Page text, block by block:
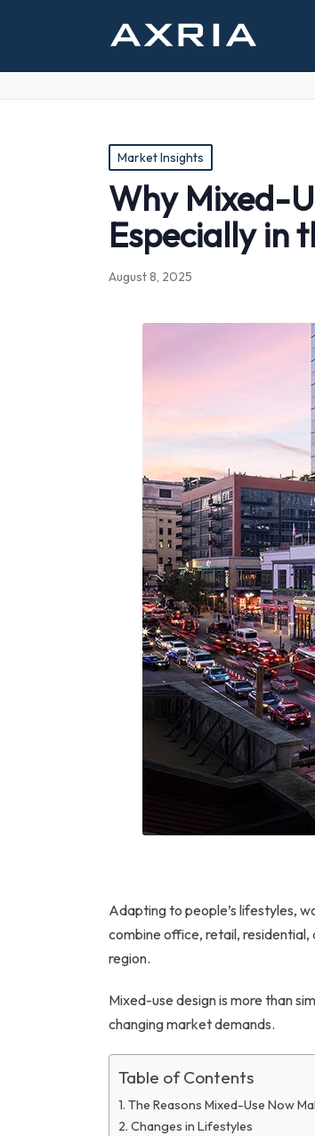
Posted
in
Market Insights
Why Mixed-
Especially in
August 8, 2025
Adapting to people’s lifestyles,
combine office, retail,
region.
Mixed-use design is more than
changing market demands.
Table of Contents
The Reasons Mixed-Use Now
Changes in Lifestyles